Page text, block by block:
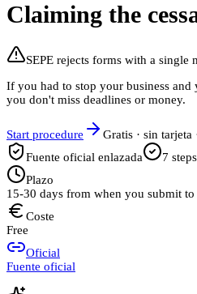
Claiming the
SEPE rejects forms with a single
If you had to stop your business
you don't miss deadlines or money.
Start procedure
Gratis · sin tarjeta
Fuente oficial enlazada
7 steps
Plazo
15-30 days from when you submit
Coste
Free
Oficial
Fuente oficial